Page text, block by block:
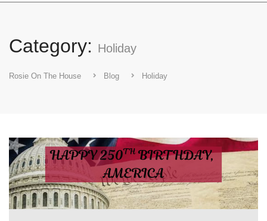
Category: Holiday
Rosie On The House Blog Holiday